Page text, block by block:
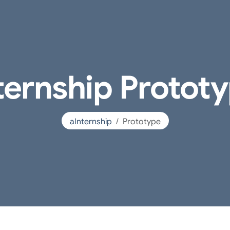
aInternship Prototype